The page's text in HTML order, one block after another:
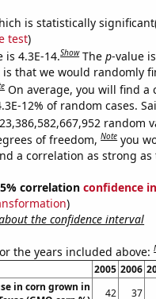
is statistically
test)
is 4.3E-14.Show Thep-value
that we would randomly
On average, you will find a
12% of random cases.
random
of freedom,Note you
a correlation as strong as
correlationconfidence
)
the confidence interval
the years included above:
2005 2006
in corn grown in
42 37